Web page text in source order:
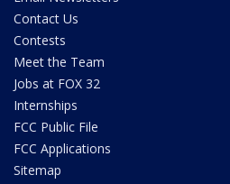
Contact Us
Contests
Meet the Team
Jobs at FOX 32
Internships
FCC Public File
FCC Applications
Sitemap